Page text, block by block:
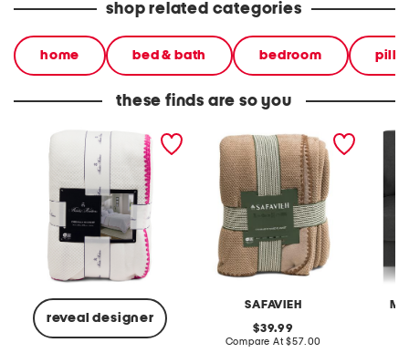
shop related categories
home bed & bath bedroom
these finds are so you
reveal designer
embroidered trim waffle
blanket
SAFAVIEH
chenille waffle reversible
blanket
original
price:
39.99
Compare At compare
$57.00
cozy